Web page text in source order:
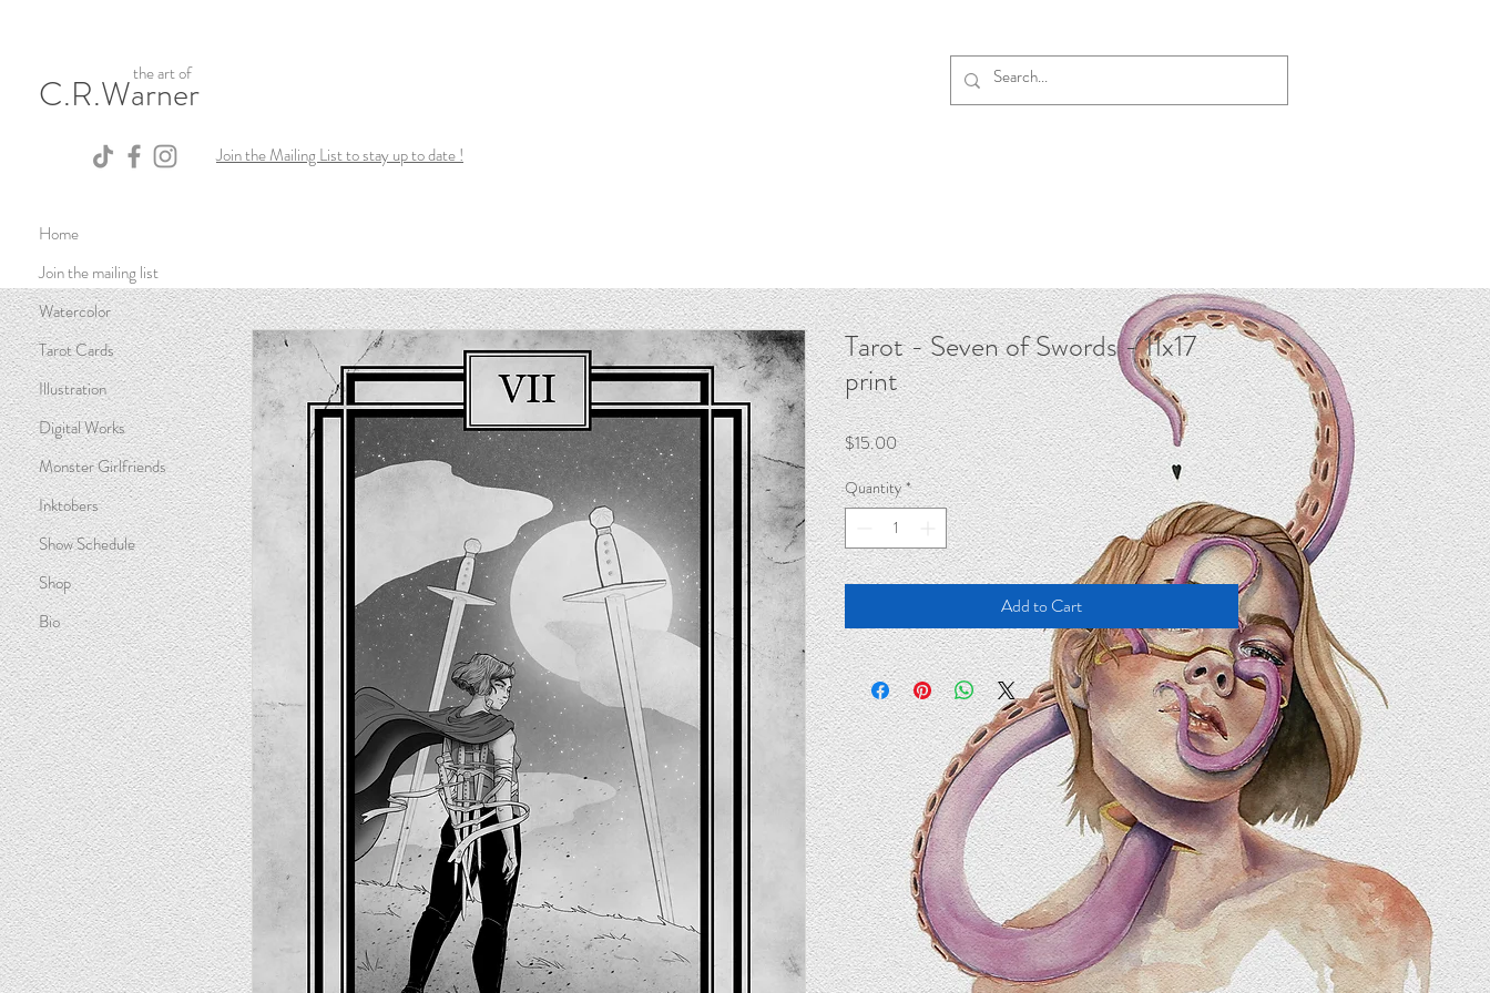
the art of
C.R.Warner
Join the Mailing List to stay up to date !
Tarot - Seven of Swords - 11x17
print
$15.00Price
Quantity *
Add to Cart
Home
Join the mailing list
Watercolor
Tarot Cards
Illustration
Digital Works
Monster Girlfriends
Inktobers
Show Schedule
Shop
Bio